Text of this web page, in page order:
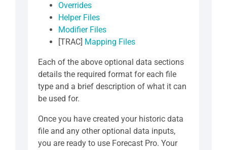
Overrides
Helper Files
Modifier Files
[TRAC] Mapping Files
Each of the above optional data sections
details the required format for each file
type and a brief description of what it can
be used for.
Once you have created your historic data
file and any other optional data inputs,
you are ready to use Forecast Pro. Your